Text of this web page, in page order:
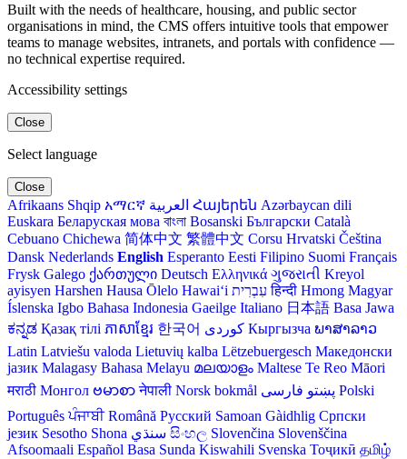
Built with the needs of healthcare, housing, and public sector
organisations in mind, the CMS offers intuitive tools that empower
teams to manage websites, intranets, and portals with confidence —
no technical expertise required.
Accessibility settings
Close
Select language
Close
Afrikaans Shqip አማርኛ العربية Հայերեն Azərbaycan dili
Euskara Беларуская мова বাংলা Bosanski Български Català
Cebuano Chichewa 简体中文 繁體中文 Corsu Hrvatski Čeština‎
Dansk Nederlands English Esperanto Eesti Filipino Suomi Français
Frysk Galego ქართული Deutsch Ελληνικά ગુજરાતી Kreyol
ayisyen Harshen Hausa Ōlelo Hawaiʻi עִבְרִית हिन्दी Hmong Magyar
Íslenska Igbo Bahasa Indonesia Gaeilge Italiano 日本語 Basa Jawa
ಕನ್ನಡ Қазақ тілі ភាសាខ្មែរ 한국어 Кыргызча ພາສາລາວ
Latin Latviešu valoda Lietuvių kalba Lëtzebuergesch Македонски
јазик Malagasy Bahasa Melayu മലയാളം Maltese Te Reo Māori
मराठी Монгол ဗမာစာ नेपाली Norsk bokmål پښتو فارسی
Polski
Português ਪੰਜਾਬੀ Română Русский Samoan Gàidhlig Српски
језик Sesotho Shona سنڌي සිංහල Slovenčina Slovenščina
Afsoomaali Español Basa Sunda Kiswahili Svenska Тоҷикӣ தமிழ்